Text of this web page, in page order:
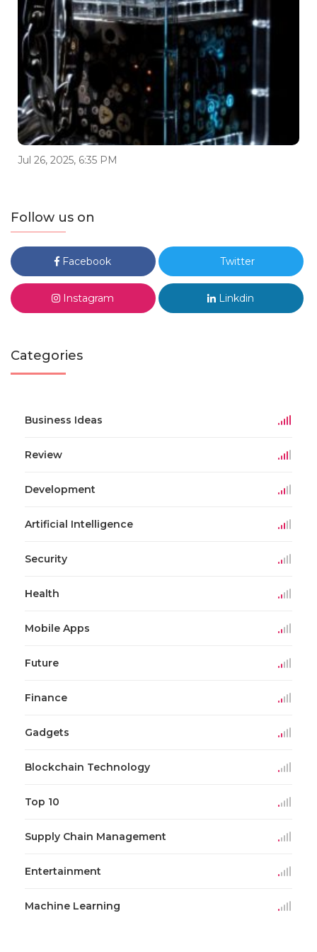
Jul 26, 2025, 6:35 PM
Follow us on
Facebook Twitter
Instagram Linkdin
Categories
Business Ideas
Review
Development
Artificial Intelligence
Security
Health
Mobile Apps
Future
Finance
Gadgets
Blockchain Technology
Top 10
Supply Chain Management
Entertainment
Machine Learning